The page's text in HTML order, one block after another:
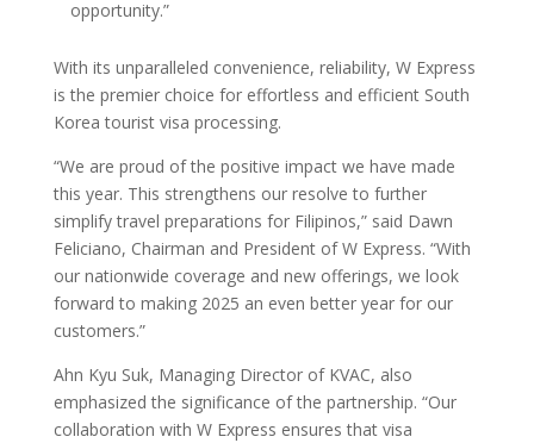
opportunity.”
With its unparalleled convenience, reliability, W Express
is the premier choice for effortless and efficient South
Korea tourist visa processing.
“We are proud of the positive impact we have made
this year. This strengthens our resolve to further
simplify travel preparations for Filipinos,” said Dawn
Feliciano, Chairman and President of W Express. “With
our nationwide coverage and new offerings, we look
forward to making 2025 an even better year for our
customers.”
Ahn Kyu Suk, Managing Director of KVAC, also
emphasized the significance of the partnership. “Our
collaboration with W Express ensures that visa